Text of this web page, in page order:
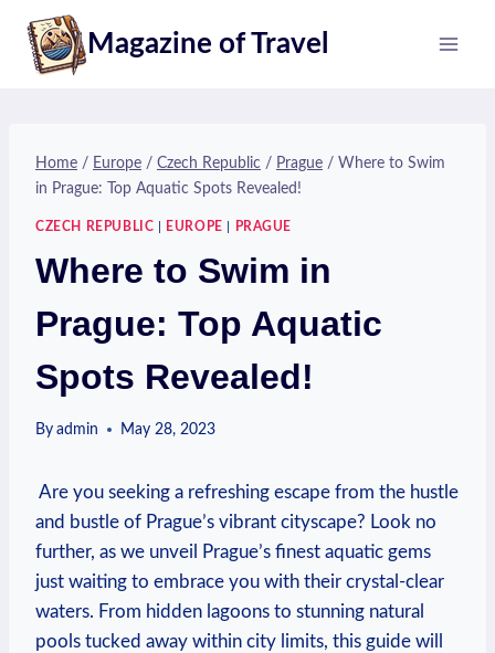
content
Magazine of Travel
Home / Europe / Czech Republic / Prague / Where to Swim
in Prague: Top Aquatic Spots Revealed!
CZECH REPUBLIC EUROPE PRAGUE
Where to Swim in
Prague: Top Aquatic
Spots Revealed!
By admin May 28, 2023
⁢ Are you ⁢seeking a refreshing escape from the hustle
and bustle of Prague’s vibrant ‌cityscape? Look no
further, as‌ we unveil Prague’s finest aquatic gems
just waiting to embrace you with their crystal-clear
waters. From hidden lagoons‍ to stunning natural
pools tucked away within city limits, this​ guide will